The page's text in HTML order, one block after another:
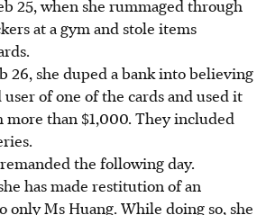
25, when she rummaged through
at a gym and stole items
26, she duped a bank into believing
user of one of the cards and used it
than $1,000. They included
the following day.
has made restitution of an
only Ms Huang. While doing so, she